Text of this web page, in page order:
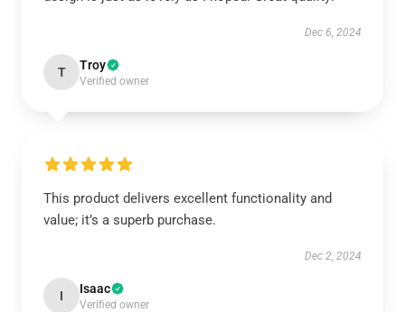
Dec 6, 2024
T Troy
Verified owner
This product delivers excellent functionality and
value; it’s a superb purchase.
Dec 2, 2024
I Isaac
Verified owner